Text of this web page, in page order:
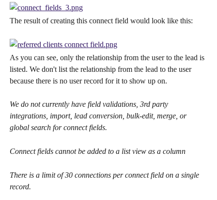
The result of creating this connect field would look like this:
As you can see, only the relationship from the user to the lead is
listed. We don't list the relationship from the lead to the user
because there is no user record for it to show up on.
We do not currently have field validations, 3rd party
integrations, import, lead conversion, bulk-edit, merge, or
global search for connect fields.
Connect fields cannot be added to a list view as a column
There is a limit of 30 connections per connect field on a single
record.